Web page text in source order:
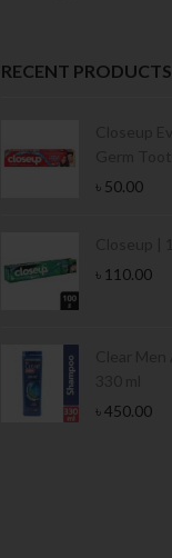
RECENT PRODUCTS
৳ 50.00
৳ 110.00
৳450.00